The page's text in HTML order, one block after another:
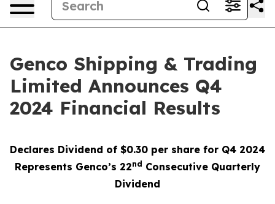
Genco Shipping & Trading
Limited Announces Q4
2024 Financial Results
Declares Dividend of $0.30 per share for Q4 2024
Represents Genco’s 22nd Consecutive Quarterly
Dividend